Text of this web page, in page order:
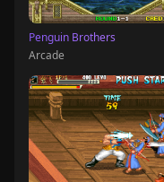
Penguin Brothers
Arcade